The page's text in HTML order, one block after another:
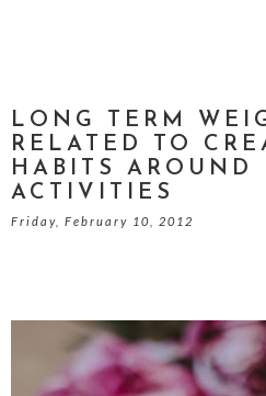
LONG TERM
RELATED TO
HABITS AROUND
ACTIVITIES
Friday, February 10, 2012